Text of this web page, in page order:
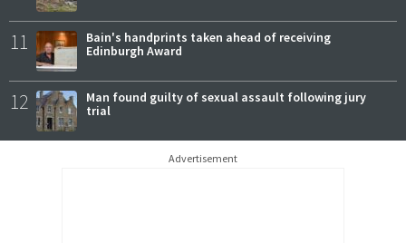
11
Bain's handprints taken ahead of receiving
Edinburgh Award
12
Man found guilty of sexual assault following jury
trial
Advertisement